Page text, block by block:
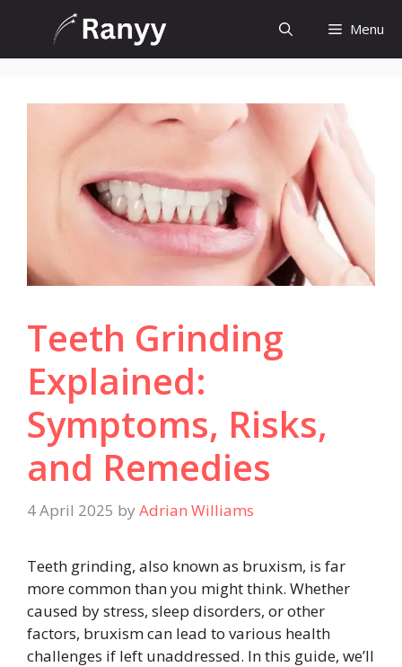
content
Menu
Teeth Grinding
Explained:
Symptoms, Risks,
and Remedies
4 April 2025 by Adrian Williams
Teeth grinding, also known as bruxism, is far
more common than you might think. Whether
caused by stress, sleep disorders, or other
factors, bruxism can lead to various health
challenges if left unaddressed. In this guide, we’ll